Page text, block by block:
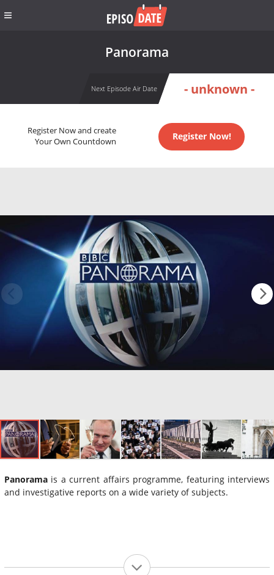
Panorama
Next Episode Air Date - unknown -
Register Now and create
Your Own Countdown
Register Now!
Panorama is a current affairs programme, featuring interviews
and investigative reports on a wide variety of subjects.